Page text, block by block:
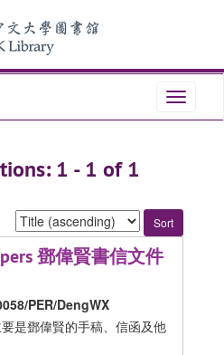
Toggle
1 - 1 of 1
Sort
by:
鄧偉賢書信文件
PER/DengWX
是鄧偉賢的手稿、信函及他